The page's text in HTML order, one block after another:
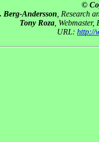
©
Berg-Andersson , Research
Tony Roza ,
URL: http://